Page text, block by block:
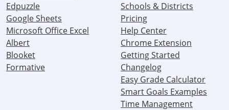
Edpuzzle
Google Sheets
Microsoft Office Excel
Albert
Blooket
Formative
Schools & Districts
Pricing
Help Center
Chrome Extension
Getting Started
Changelog
Easy Grade Calculator
Smart Goals Examples
Time Management